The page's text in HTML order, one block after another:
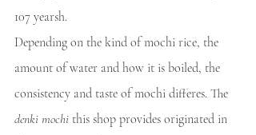
107 yearsh.
Depending on the kind of mochi rice, the
amount of water and how it is boiled, the
consistency and taste of mochi differes. The
denki mochi this shop provides originated in